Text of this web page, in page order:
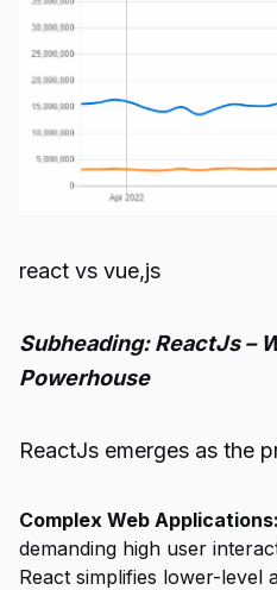
react vs vue,js
Subheading: ReactJs –
Powerhouse
ReactJs emerges as the
Complex Web Applications:
demanding high user
React simplifies lower-level